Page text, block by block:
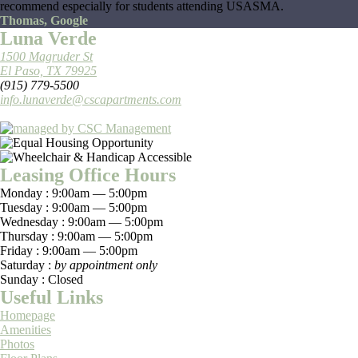
recommend especially for students attending USASMA.
Thomas, Google
Luna Verde
1500 Magruder St
El Paso, TX 79925
(915) 779-5500
info.lunaverde@cscapartments.com
Leasing Office Hours
Monday : 9:00am — 5:00pm
Tuesday : 9:00am — 5:00pm
Wednesday : 9:00am — 5:00pm
Thursday : 9:00am — 5:00pm
Friday : 9:00am — 5:00pm
Saturday : by appointment only
Sunday : Closed
Useful Links
Homepage
Amenities
Photos